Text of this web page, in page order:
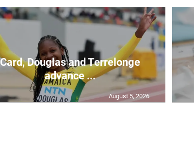
Card, Douglas and Terrelonge
advance ...
August 5, 2026